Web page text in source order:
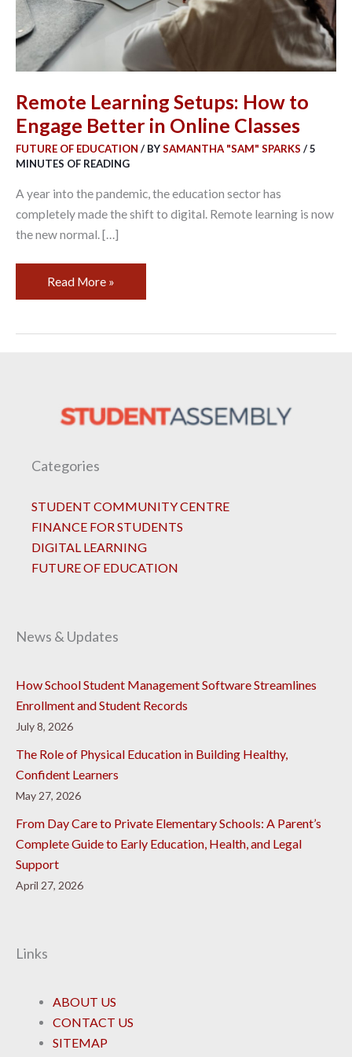
Remote Learning Setups: How to
Engage Better in Online Classes
FUTURE OF EDUCATION / BYSAMANTHA "SAM" SPARKS /5
MINUTES OF READING
A year into the pandemic, the education sector has
completely made the shift to digital. Remote learning is now
the new normal. […]
Online
Classes
Read More »
Categories
STUDENT COMMUNITY CENTRE
FINANCE FOR STUDENTS
DIGITAL LEARNING
FUTURE OF EDUCATION
News & Updates
How School Student Management Software Streamlines
Enrollment and Student Records
July 8, 2026
The Role of Physical Education in Building Healthy,
Confident Learners
May 27, 2026
From Day Care to Private Elementary Schools: A Parent’s
Complete Guide to Early Education, Health, and Legal
Support
April 27, 2026
Links
ABOUT US
CONTACT US
SITEMAP